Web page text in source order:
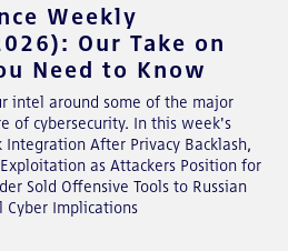
Weekly
Our Take on
Need to Know
intel around some of the major
of cybersecurity. In this week's
Integration After Privacy Backlash,
as Attackers Position for
Sold Offensive Tools to Russian
Cyber Implications